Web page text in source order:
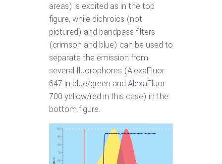
areas) is excited as in the top
figure, while dichroics (not
pictured) and bandpass filters
(crimson and blue) can be used to
separate the emission from
several fluorophores (AlexaFluor
647 in blue/green and AlexaFluor
700 yellow/red in this case) in the
bottom figure.